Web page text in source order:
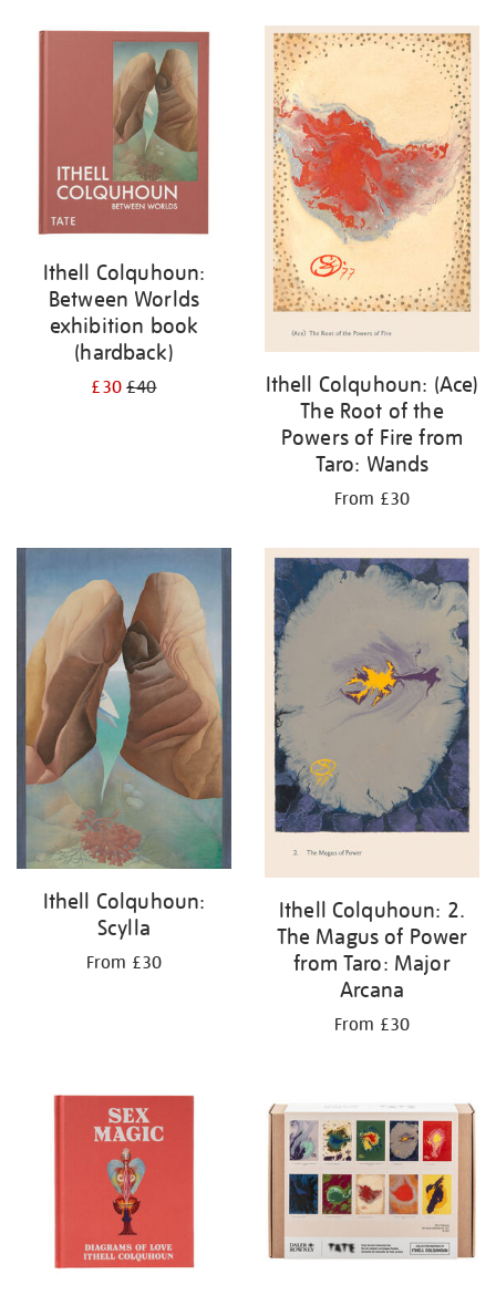
Ithell Colquhoun:
Between Worlds
exhibition book
(hardback)
£30£40
Ithell Colquhoun: (Ace)
The Root of the
Powers of Fire from
Taro: Wands
From £30
Ithell Colquhoun:
Scylla
From £30
Ithell Colquhoun: 2.
The Magus of Power
from Taro: Major
Arcana
From £30